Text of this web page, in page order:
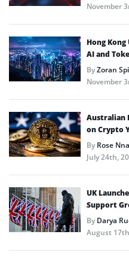
November
Hong
AI and
ByZoran
November
Australian
on Crypto
ByRose
July 24th,
UK
Support
ByDarya
August